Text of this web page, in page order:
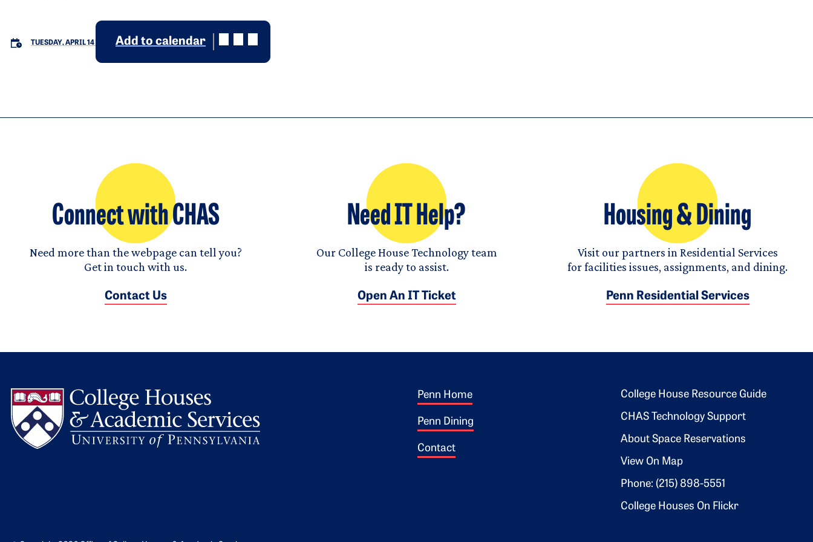
TUESDAY, APRIL 14 Add to calendar
Connect with CHAS
Need more than the webpage can tell you?
Get in touch with us.
Contact Us
Need IT Help?
Our College House Technology team
is ready to assist.
Open An IT Ticket
Housing & Dining
Visit our partners in Residential Services
for facilities issues, assignments, and dining.
Penn Residential Services
Footer 1
Penn Home
Penn Dining
Contact
Footer 2
College House Resource Guide
CHAS Technology Support
About Space Reservations
View On Map
Phone: (215) 898-5551
College Houses On Flickr